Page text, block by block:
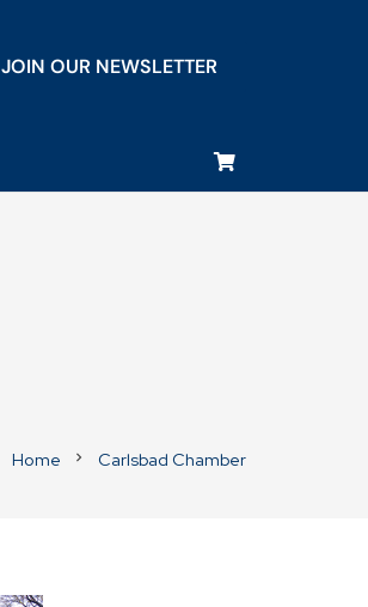
JOIN OUR NEWSLETTER
Home chevron_right Carlsbad Chamber